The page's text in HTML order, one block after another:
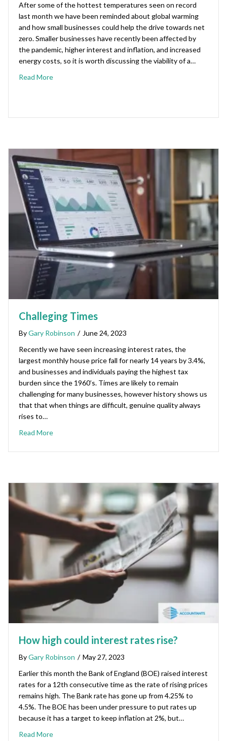
After some of the hottest temperatures seen on record
last month we have been reminded about global warming
and how small businesses could help the drive towards net
zero. Smaller businesses have recently been affected by
the pandemic, higher interest and inflation, and increased
energy costs, so it is worth discussing the viability of a…
Read More
Challeging Times
ByGary Robinson / June 24, 2023
Recently we have seen increasing interest rates, the
largest monthly house price fall for nearly 14 years by 3.4%,
and businesses and individuals paying the highest tax
burden since the 1960’s. Times are likely to remain
challenging for many businesses, however history shows us
that that when things are difficult, genuine quality always
rises to…
Read More
How high could interest rates rise?
ByGary Robinson / May 27, 2023
Earlier this month the Bank of England (BOE) raised interest
rates for a 12th consecutive time as the rate of rising prices
remains high. The Bank rate has gone up from 4.25% to
4.5%. The BOE has been under pressure to put rates up
because it has a target to keep inflation at 2%, but…
Read More